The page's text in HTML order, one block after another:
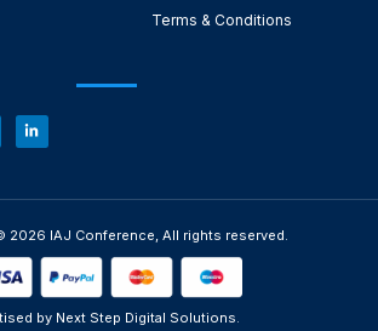
Terms & Conditions
2026 IAJ Conference, All rights reserved.
by Next Step Digital Solutions.